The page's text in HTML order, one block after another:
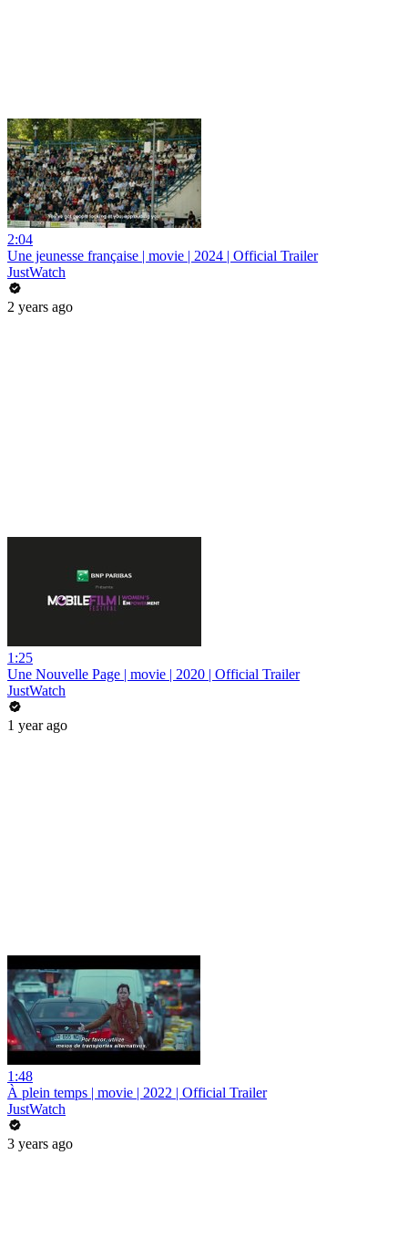
2:04
Une jeunesse française | movie | 2024 | Official Trailer
JustWatch
2 years ago
1:25
Une Nouvelle Page | movie | 2020 | Official Trailer
JustWatch
1 year ago
1:48
À plein temps | movie | 2022 | Official Trailer
JustWatch
3 years ago